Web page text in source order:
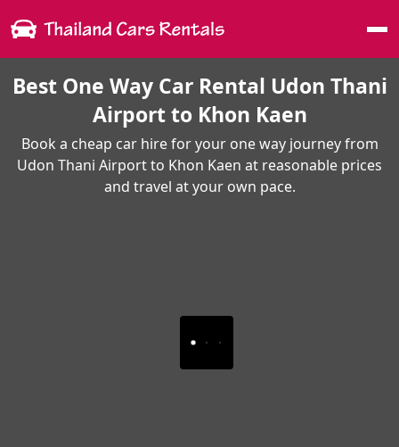
Best One Way Car Rental Udon Thani
Airport to Khon Kaen
Book a cheap car hire for your one way journey from
Udon Thani Airport to Khon Kaen at reasonable prices
and travel at your own pace.